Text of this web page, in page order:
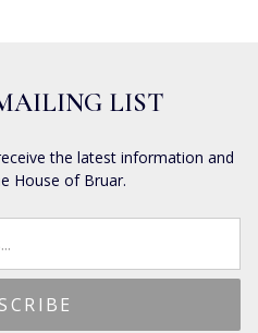
LIST
the latest information and
House of Bruar.